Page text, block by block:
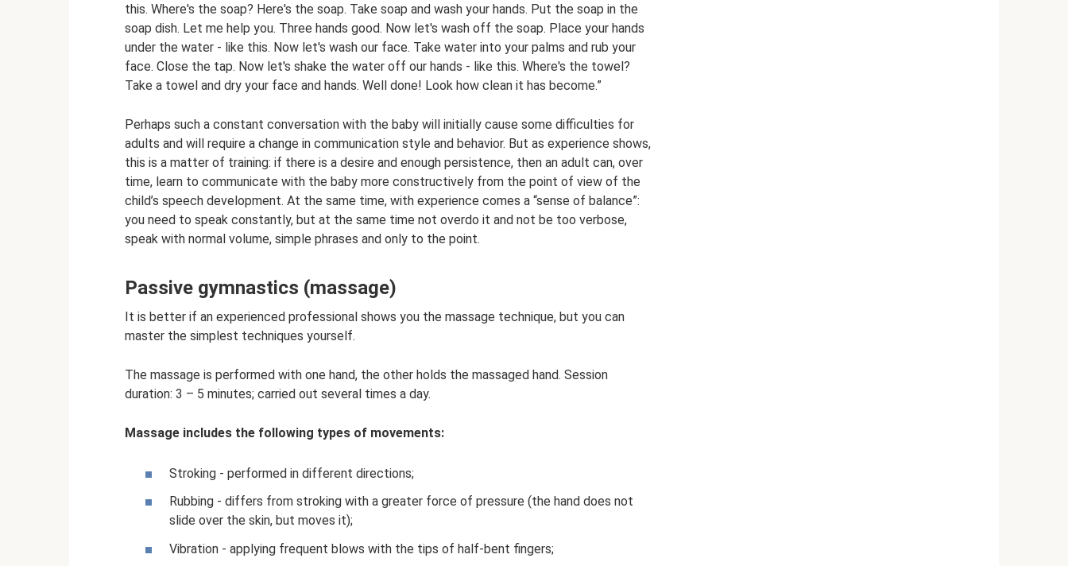
this. Where's the soap? Here's the soap. Take soap and wash your hands. Put the soap in the
soap dish. Let me help you. Three hands good. Now let's wash off the soap. Place your hands
under the water - like this. Now let's wash our face. Take water into your palms and rub your
face. Close the tap. Now let's shake the water off our hands - like this. Where's the towel?
Take a towel and dry your face and hands. Well done! Look how clean it has become.”
Perhaps such a constant conversation with the baby will initially cause some difficulties for
adults and will require a change in communication style and behavior. But as experience shows,
this is a matter of training: if there is a desire and enough persistence, then an adult can, over
time, learn to communicate with the baby more constructively from the point of view of the
child’s speech development. At the same time, with experience comes a “sense of balance”:
you need to speak constantly, but at the same time not overdo it and not be too verbose,
speak with normal volume, simple phrases and only to the point.
Passive gymnastics (massage)
It is better if an experienced professional shows you the massage technique, but you can
master the simplest techniques yourself.
The massage is performed with one hand, the other holds the massaged hand. Session
duration: 3 – 5 minutes; carried out several times a day.
Massage includes the following types of movements:
Stroking - performed in different directions;
Rubbing - differs from stroking with a greater force of pressure (the hand does not
slide over the skin, but moves it);
Vibration - applying frequent blows with the tips of half-bent fingers;